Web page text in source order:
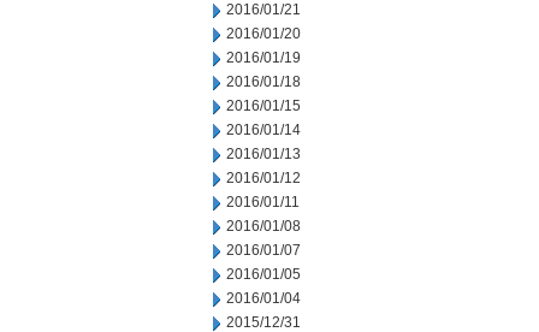
2016/01/21
2016/01/20
2016/01/19
2016/01/18
2016/01/15
2016/01/14
2016/01/13
2016/01/12
2016/01/11
2016/01/08
2016/01/07
2016/01/05
2016/01/04
2015/12/31